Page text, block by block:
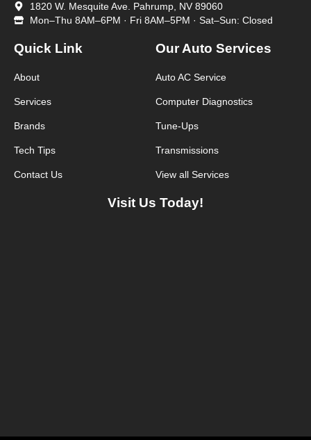
1820 W. Mesquite Ave. Pahrump, NV 89060
Mon–Thu 8AM–6PM · Fri 8AM–5PM · Sat–Sun: Closed
Quick Link
About
Services
Brands
Tech Tips
Contact Us
Our Auto Services
Auto AC Service
Computer Diagnostics
Tune-Ups
Transmissions
View all Services
Visit Us Today!